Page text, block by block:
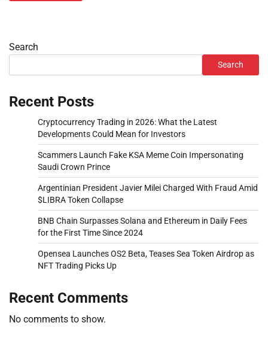
Search
Search
Recent Posts
Cryptocurrency Trading in 2026: What the Latest
Developments Could Mean for Investors
Scammers Launch Fake KSA Meme Coin Impersonating
Saudi Crown Prince
Argentinian President Javier Milei Charged With Fraud Amid
$LIBRA Token Collapse
BNB Chain Surpasses Solana and Ethereum in Daily Fees
for the First Time Since 2024
Opensea Launches OS2 Beta, Teases Sea Token Airdrop as
NFT Trading Picks Up
Recent Comments
No comments to show.